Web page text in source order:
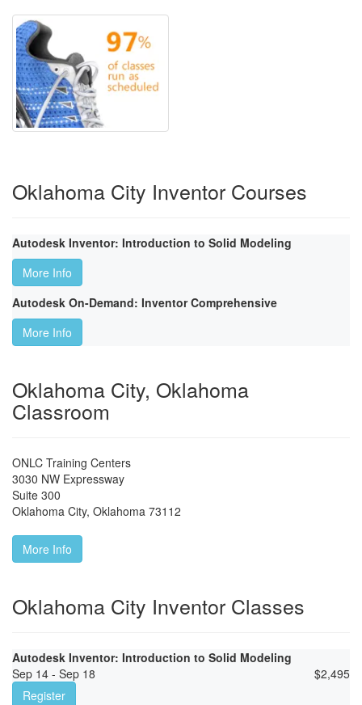
Oklahoma City Inventor Courses
Autodesk Inventor: Introduction to Solid Modeling
More Info
Autodesk On-Demand: Inventor Comprehensive
More Info
Oklahoma City, Oklahoma
Classroom
ONLC Training Centers
3030 NW Expressway
Suite 300
Oklahoma City, Oklahoma 73112
More Info
Oklahoma City Inventor Classes
Autodesk Inventor: Introduction to Solid Modeling
Sep 14 - Sep 18
$2,495
Register